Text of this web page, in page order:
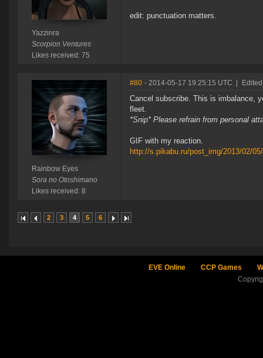
Yazzinra
Scorpion Ventures
Likes received: 75
edit: punctuation matters.
Rainbow Eyes
Sora no Otoshimano
Likes received: 8
#80 - 2014-05-17 19:25:15 UTC
Cancel subscribe. This is imbalance,
fleet.
*Snip* Please refrain from personal
GIF with my reaction.
http://s.pikabu.ru/post_img/2013/02/
2 3 4 5 6
EVE Online CCP Games